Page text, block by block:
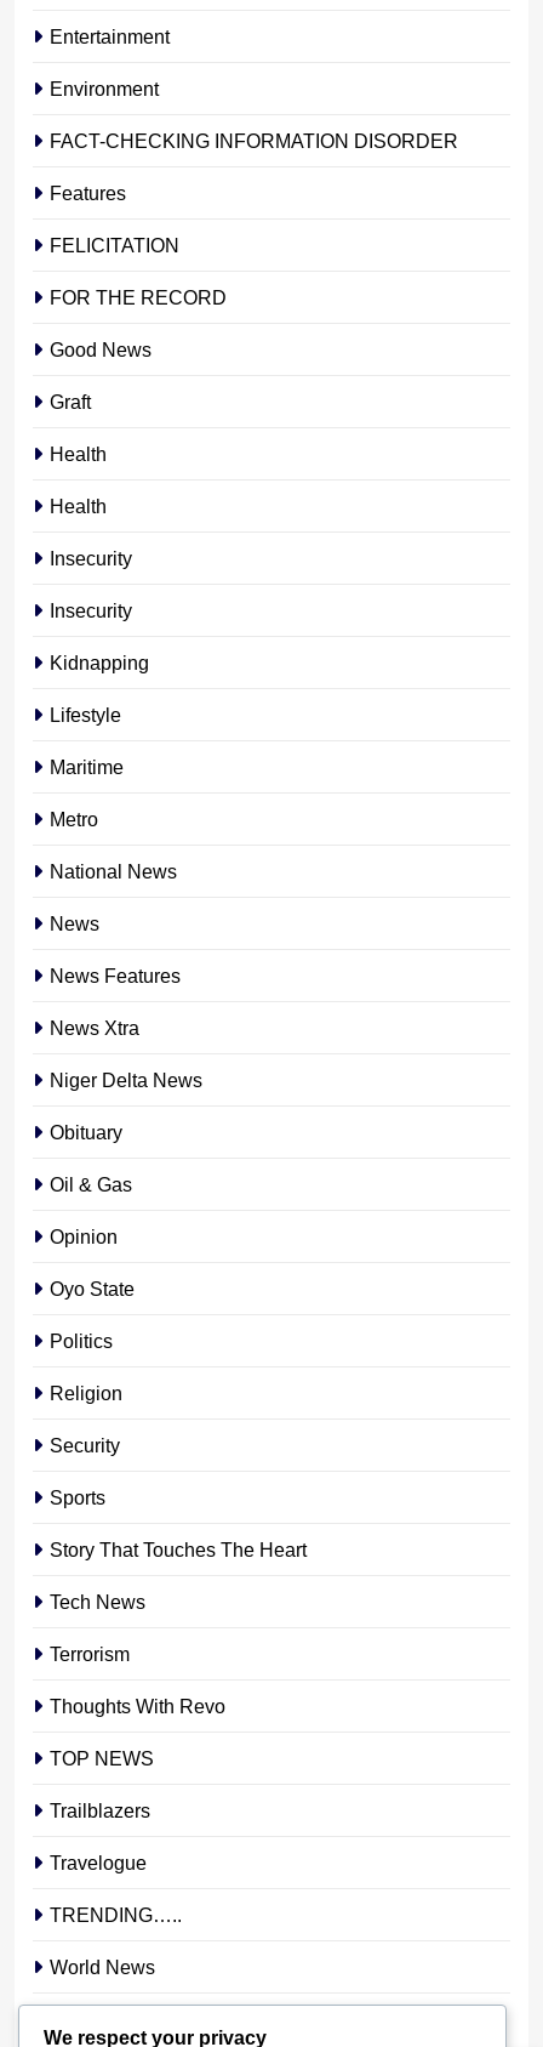
Entertainment
Environment
FACT-CHECKING INFORMATION DISORDER
Features
FELICITATION
FOR THE RECORD
Good News
Graft
Health
Health
Insecurity
Insecurity
Kidnapping
Lifestyle
Maritime
Metro
National News
News
News Features
News Xtra
Niger Delta News
Obituary
Oil & Gas
Opinion
Oyo State
Politics
Religion
Security
Sports
Story That Touches The Heart
Tech News
Terrorism
Thoughts With Revo
TOP NEWS
Trailblazers
Travelogue
TRENDING…..
World News
We respect your privacy